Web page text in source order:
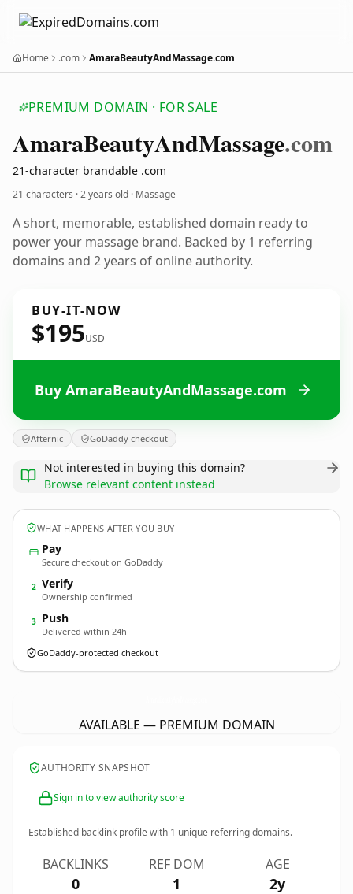
Home .com AmaraBeautyAndMassage.com
PREMIUM DOMAIN · FOR SALE
AmaraBeautyAndMassage.com
21-character brandable .com
21 characters ·2 years old · Massage
A short, memorable, established domain ready to
power your massage brand. Backed by 1 referring
domains and 2 years of online authority.
BUY-IT-NOW
$195USD
Buy AmaraBeautyAndMassage.com
Afternic GoDaddy checkout
Not interested in buying this domain?
Browse relevant content instead
WHAT HAPPENS AFTER YOU BUY
Pay
Secure checkout on GoDaddy
2 Verify
Ownership confirmed
3 Push
Delivered within 24h
GoDaddy-protected checkout
AVAILABLE — PREMIUM DOMAIN
AUTHORITY SNAPSHOT
Sign in to view authority score
Established backlink profile with 1 unique referring domains.
BACKLINKS
0
REF DOM
1
AGE
2y